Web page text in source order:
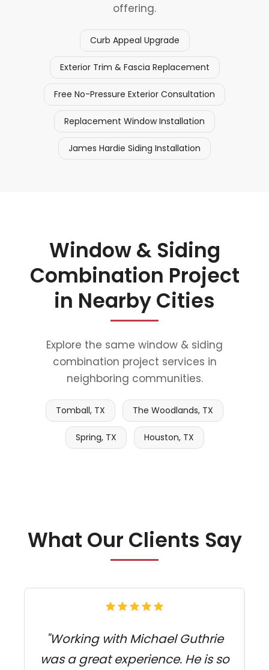
offering.
Curb Appeal Upgrade
Exterior Trim & Fascia Replacement
Free No-Pressure Exterior Consultation
Replacement Window Installation
James Hardie Siding Installation
Window & Siding
Combination Project
in Nearby Cities
Explore the same window & siding
combination project services in
neighboring communities.
Tomball, TX The Woodlands, TX
Spring, TX Houston, TX
What Our Clients Say
"Working with Michael Guthrie
was a great experience. He is so